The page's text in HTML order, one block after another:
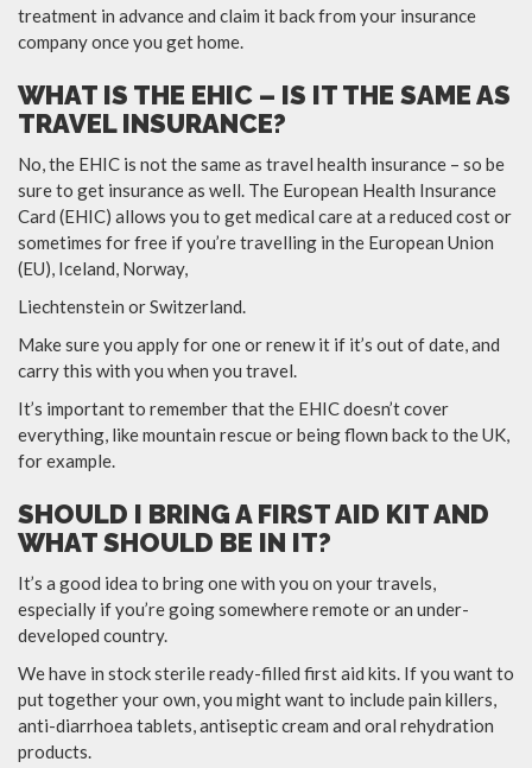
treatment in advance and claim it back from your insurance
company once you get home.
WHAT IS THE EHIC – IS IT THE SAME AS
TRAVEL INSURANCE?
No, the EHIC is not the same as travel health insurance – so be
sure to get insurance as well. The European Health Insurance
Card (EHIC) allows you to get medical care at a reduced cost or
sometimes for free if you’re travelling in the European Union
(EU), Iceland, Norway,
Liechtenstein or Switzerland.
Make sure you apply for one or renew it if it’s out of date, and
carry this with you when you travel.
It’s important to remember that the EHIC doesn’t cover
everything, like mountain rescue or being flown back to the UK,
for example.
SHOULD I BRING A FIRST AID KIT AND
WHAT SHOULD BE IN IT?
It’s a good idea to bring one with you on your travels,
especially if you’re going somewhere remote or an under-
developed country.
We have in stock sterile ready-filled first aid kits. If you want to
put together your own, you might want to include pain killers,
anti-diarrhoea tablets, antiseptic cream and oral rehydration
products.